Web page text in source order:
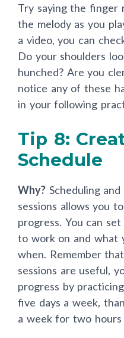
Try saying the finger
the melody as you
a video, you can
Do your shoulders
hunched? Are you
notice any of these
in your following
Tip 8:
Schedule
Why? Scheduling
sessions allows you
progress. You can
to work on and what
when. Remember
sessions are useful,
progress by
five days a week,
a week for two